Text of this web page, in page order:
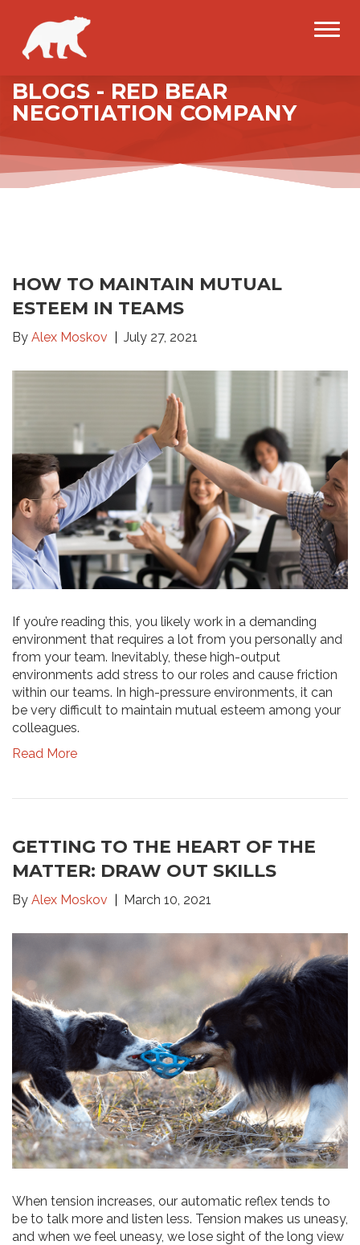
BLOGS - RED BEAR
NEGOTIATION COMPANY
HOW TO MAINTAIN MUTUAL
ESTEEM IN TEAMS
By Alex Moskov July 27, 2021
If you’re reading this, you likely work in a demanding
environment that requires a lot from you personally and
from your team. Inevitably, these high-output
environments add stress to our roles and cause friction
within our teams. In high-pressure environments, it can
be very difficult to maintain mutual esteem among your
colleagues.
Read More
GETTING TO THE HEART OF THE
MATTER: DRAW OUT SKILLS
By Alex Moskov March 10, 2021
When tension increases, our automatic reflex tends to
be to talk more and listen less. Tension makes us uneasy,
and when we feel uneasy, we lose sight of the long view